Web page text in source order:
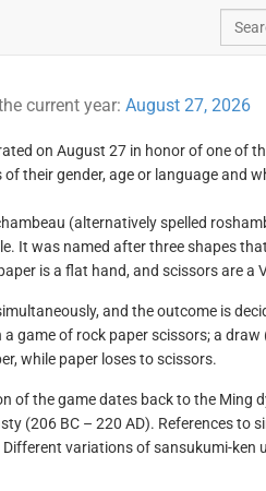
current year: August 27, 2026
on August 27 in honor of one of
their gender, age or language and
(alternatively spelled
It was named after three shapes
is a flat hand, and scissors are a
and the outcome is
game of rock paper scissors; a draw
while paper loses to scissors.
of the game dates back to the Ming
(206 BC – 220 AD). References to
variations of sansukumi-ken